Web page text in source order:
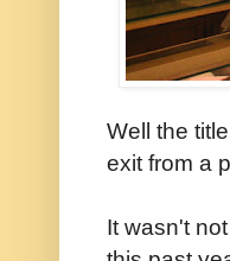
Well the
exit from a
It wasn't